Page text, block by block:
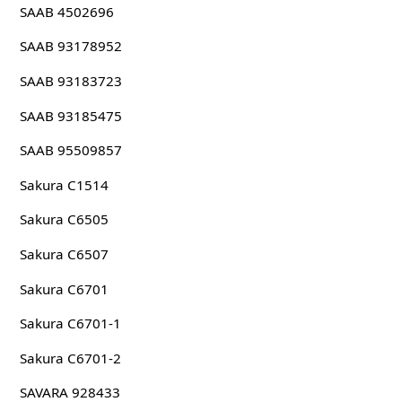
SAAB 4502696
SAAB 93178952
SAAB 93183723
SAAB 93185475
SAAB 95509857
Sakura C1514
Sakura C6505
Sakura C6507
Sakura C6701
Sakura C6701-1
Sakura C6701-2
SAVARA 928433